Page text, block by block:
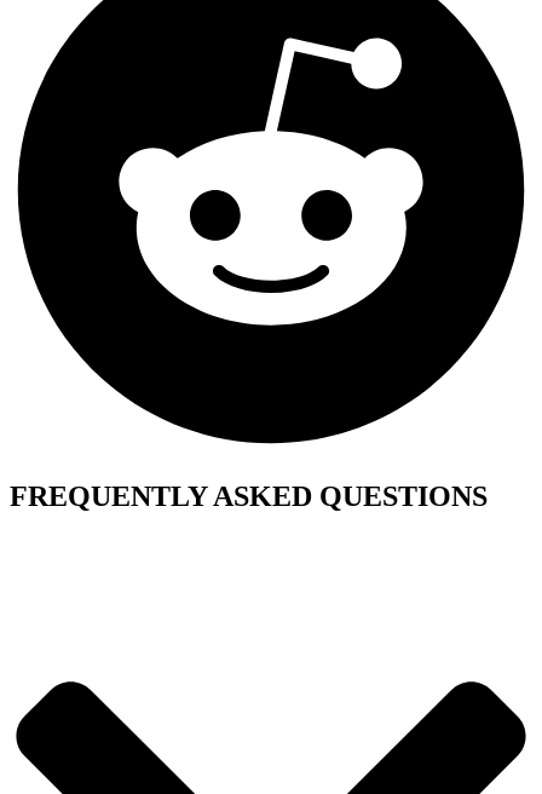
FREQUENTLY ASKED QUESTIONS